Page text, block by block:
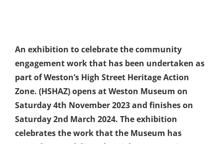
An exhibition to celebrate the community
engagement work that has been undertaken as
part of Weston’s High Street Heritage Action
Zone. (HSHAZ) opens at Weston Museum on
Saturday 4th November 2023 and finishes on
Saturday 2nd March 2024. The exhibition
celebrates the work that the Museum has